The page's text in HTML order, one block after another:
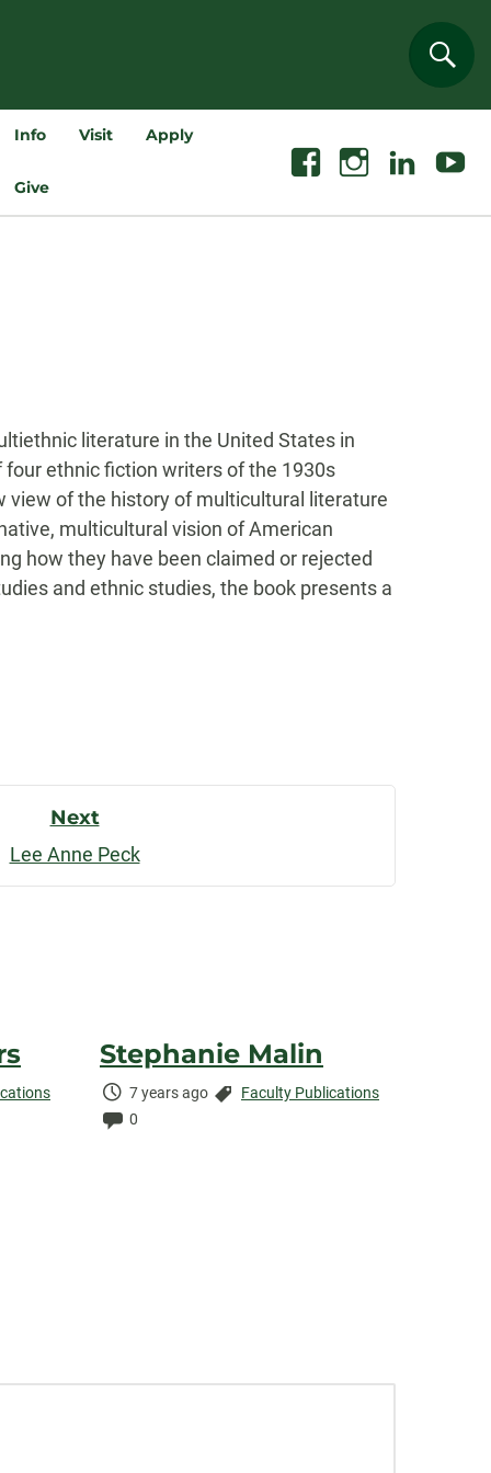
Info Visit Apply
Give
FacebookInstagramLinkedin Youtube
literature in the United States in
ethnic fiction writers of the 1930s
view of the history of multicultural literature
multicultural vision of American
how they have been claimed or rejected
and ethnic studies, the book presents a
Next
Lee Anne Peck
Stephanie Malin
Time
Elapsed:
7 years ago Categories:
Faculty Publications
Comments:
0